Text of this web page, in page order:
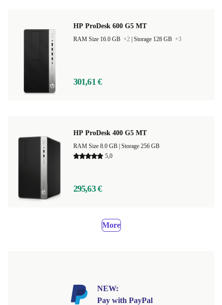
HP ProDesk 600 G5 MT
RAM Size 16.0 GB +2 Storage 128 GB +3
301,61 €
HP ProDesk 400 G5 MT
Storage 256 GB
5,0
295,63 €
More
NEW:
Pay with PayPal